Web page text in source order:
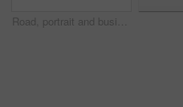
Road, portrait and business man in morning for travel, commute and outdoor for city journey to work. Street, walking and coffee for corporate lawyer in urban, pride and black person ready in London